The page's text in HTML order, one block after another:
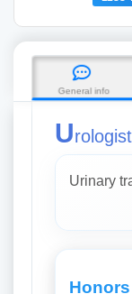
General info
Urologist
Urinary